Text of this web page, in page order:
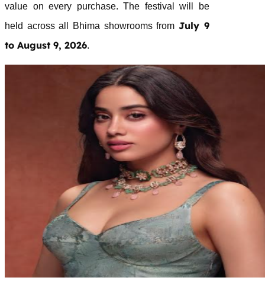
value on every purchase. The festival
will be
held across all
Bhima showrooms from July 9
to August 9, 2026.